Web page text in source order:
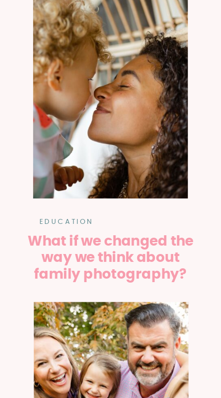
EDUCATION
What if we changed the
way we think about
family photography?